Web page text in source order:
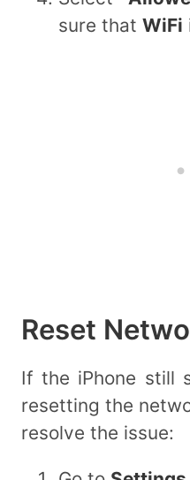
sure that WiFi
Reset
If the iPhone still
resetting the
resolve the issue: